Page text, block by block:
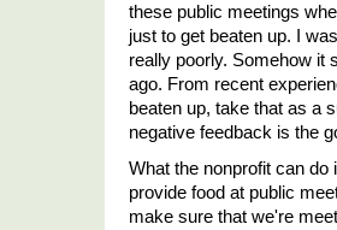
these public meetings
just to get beaten up. I
really poorly. Somehow it
ago. From recent
beaten up, take that as a
negative feedback is the
What the nonprofit can
provide food at public
make sure that we're